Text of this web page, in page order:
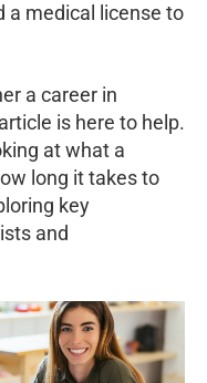
a medical license to
a career in
is here to help.
at what a
long it takes to
key
and